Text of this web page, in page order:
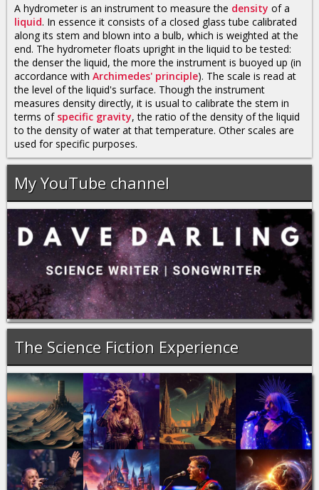
A hydrometer is an instrument to measure the density of a
liquid. In essence it consists of a closed glass tube calibrated
along its stem and blown into a bulb, which is weighted at the
end. The hydrometer floats upright in the liquid to be tested:
the denser the liquid, the more the instrument is buoyed up (in
accordance with Archimedes' principle). The scale is read at
the level of the liquid's surface. Though the instrument
measures density directly, it is usual to calibrate the stem in
terms of specific gravity, the ratio of the density of the liquid
to the density of water at that temperature. Other scales are
used for specific purposes.
My YouTube channel
The Science Fiction Experience